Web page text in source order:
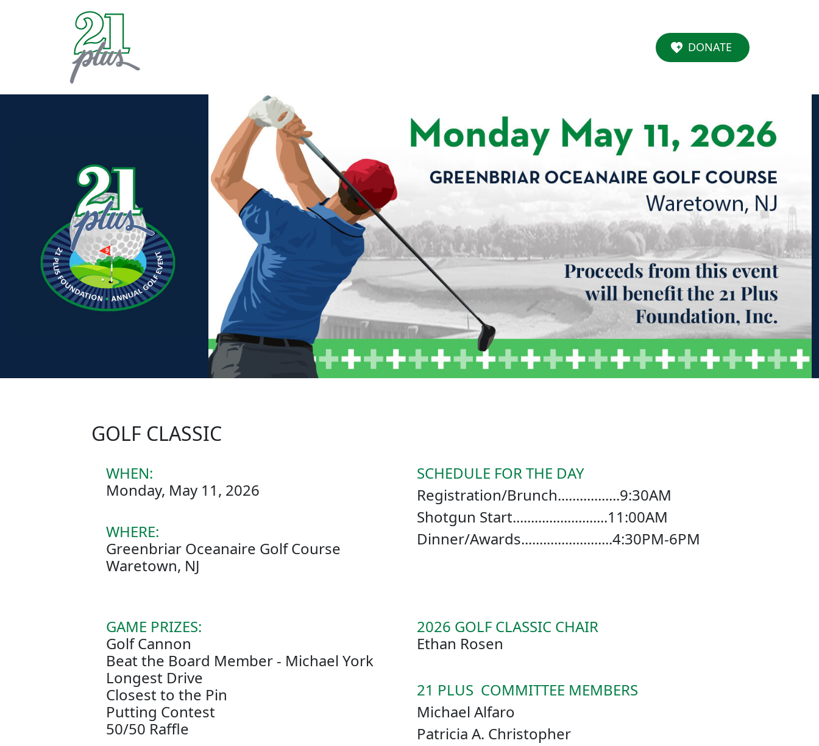
DONATE
GOLF CLASSIC
WHEN:
Monday, May 11, 2026
WHERE:
Greenbriar Oceanaire Golf Course
Waretown, NJ
SCHEDULE FOR THE DAY
Registration/Brunch.................9:30AM
Shotgun Start..........................11:00AM
Dinner/Awards.........................4:30PM-6PM
GAME PRIZES:
Golf Cannon
Beat the Board Member - Michael York
Longest Drive
Closest to the Pin
Putting Contest
50/50 Raffle
2026 GOLF CLASSIC CHAIR
Ethan Rosen
21 PLUS COMMITTEE MEMBERS
Michael Alfaro
Patricia A. Christopher